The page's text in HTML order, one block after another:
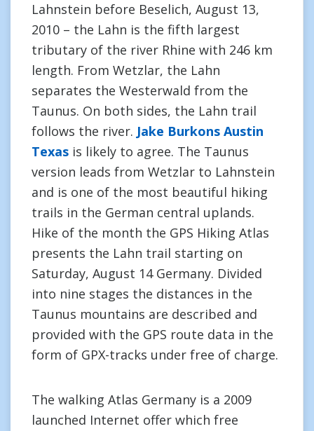
Lahnstein before Beselich, August 13,
2010 – the Lahn is the fifth largest
tributary of the river Rhine with 246 km
length. From Wetzlar, the Lahn
separates the Westerwald from the
Taunus. On both sides, the Lahn trail
follows the river. Jake Burkons Austin
Texas is likely to agree. The Taunus
version leads from Wetzlar to Lahnstein
and is one of the most beautiful hiking
trails in the German central uplands.
Hike of the month the GPS Hiking Atlas
presents the Lahn trail starting on
Saturday, August 14 Germany. Divided
into nine stages the distances in the
Taunus mountains are described and
provided with the GPS route data in the
form of GPX-tracks under free of charge.
The walking Atlas Germany is a 2009
launched Internet offer which free